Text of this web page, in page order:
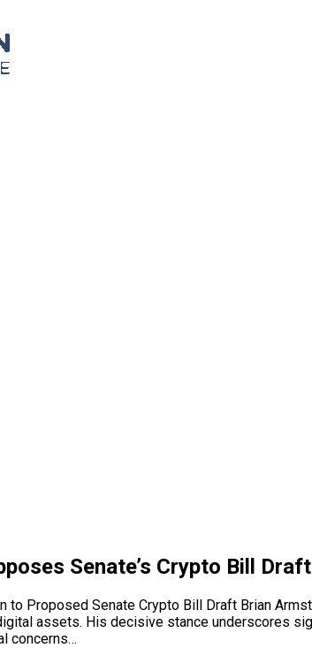
Senate’s Crypto Bill Draft
to Proposed Senate Crypto Bill Draft Brian
assets. His decisive stance underscores
concerns…